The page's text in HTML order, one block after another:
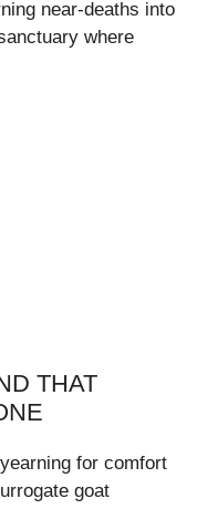
near-deaths into
where
THAT
for comfort
goat